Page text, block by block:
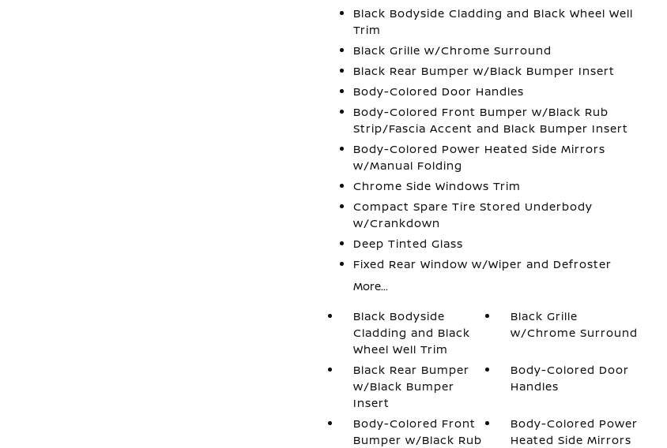
Black Bodyside Cladding and Black Wheel Well
Trim
Black Grille w/Chrome Surround
Black Rear Bumper w/Black Bumper Insert
Body-Colored Door Handles
Body-Colored Front Bumper w/Black Rub
Strip/Fascia Accent and Black Bumper Insert
Body-Colored Power Heated Side Mirrors
w/Manual Folding
Chrome Side Windows Trim
Compact Spare Tire Stored Underbody
w/Crankdown
Deep Tinted Glass
Fixed Rear Window w/Wiper and Defroster
More...
Black Bodyside
Cladding and Black
Wheel Well Trim
Black Grille
w/Chrome Surround
Black Rear Bumper
w/Black Bumper
Insert
Body-Colored Door
Handles
Body-Colored Front
Bumper w/Black Rub
Body-Colored Power
Heated Side Mirrors